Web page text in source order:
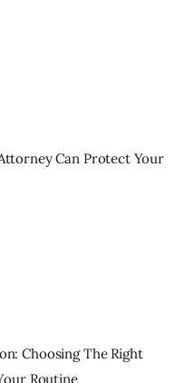
Can Protect Your
Choosing The Right
Routine